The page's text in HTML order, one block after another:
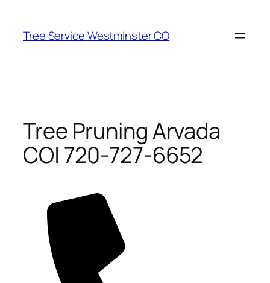
content
Tree Service Westminster CO
Tree Pruning Arvada
CO| 720-727-6652